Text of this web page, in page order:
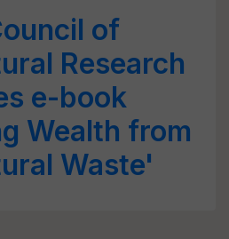
of
Research
e-book
Wealth from
Waste'